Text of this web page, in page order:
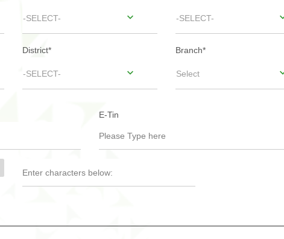
-SELECT- -SELECT-
District*
-SELECT-
Branch*
Select
E-Tin